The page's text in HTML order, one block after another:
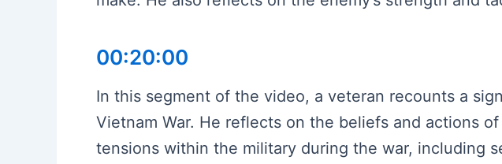
00:20:00
In this segment of the video, a veteran recounts a
Vietnam War. He reflects on the beliefs and actions
tensions within the military during the war, including